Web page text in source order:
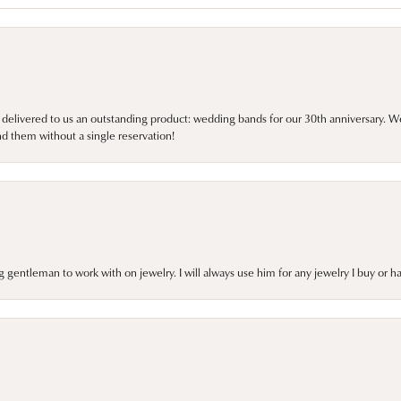
to us an outstanding product: wedding bands for our 30th anniversary.
them without a single reservation!
gentleman to work with on jewelry. I will always use him for any jewelry I buy or